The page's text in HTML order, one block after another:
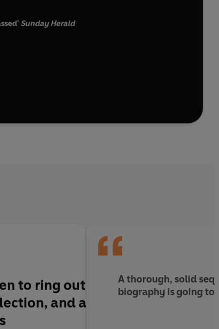
Sunday Herald
Eastern cultures, Crawford arrives at a sense of
and at the very heart of our own time’
to ring out
and a
A thorough, solid
biography is going to